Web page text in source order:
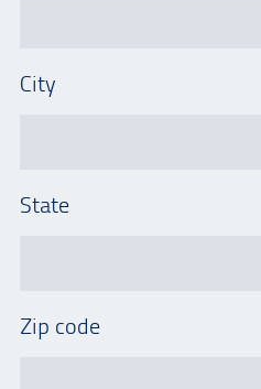
City
State
Zip code